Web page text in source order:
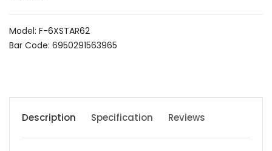
Model: F-6XSTAR62
Bar Code: 6950291563965
Description Specification Reviews